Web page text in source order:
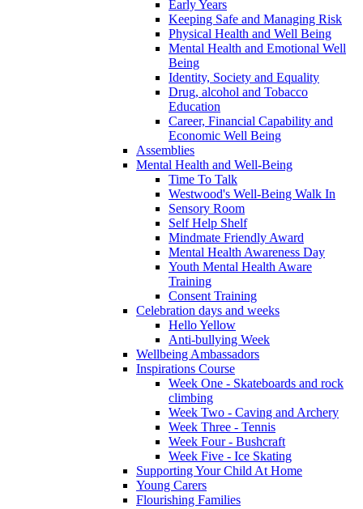
Early Years
Keeping Safe and Managing Risk
Physical Health and Well Being
Mental Health and Emotional Well
Being
Identity, Society and Equality
Drug, alcohol and Tobacco
Education
Career, Financial Capability and
Economic Well Being
Assemblies
Mental Health and Well-Being
Time To Talk
Westwood's Well-Being Walk In
Sensory Room
Self Help Shelf
Mindmate Friendly Award
Mental Health Awareness Day
Youth Mental Health Aware
Training
Consent Training
Celebration days and weeks
Hello Yellow
Anti-bullying Week
Wellbeing Ambassadors
Inspirations Course
Week One - Skateboards and rock
climbing
Week Two - Caving and Archery
Week Three - Tennis
Week Four - Bushcraft
Week Five - Ice Skating
Supporting Your Child At Home
Young Carers
Flourishing Families